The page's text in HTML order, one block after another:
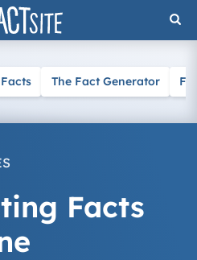
The Fact Generator
Facts